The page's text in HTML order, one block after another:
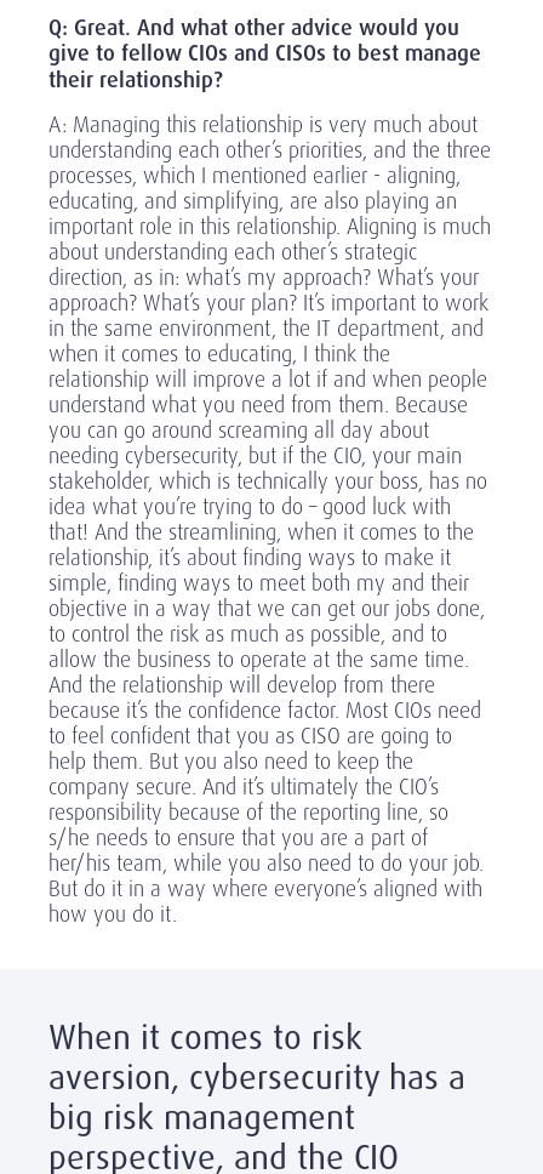
Q: Great. And what other advice would you
give to fellow CIOs and CISOs to best manage
their relationship?
A: Managing this relationship is very much about
understanding each other’s priorities, and the three
processes, which I mentioned earlier - aligning,
educating, and simplifying, are also playing an
important role in this relationship. Aligning is much
about understanding each other’s strategic
direction, as in: what’s my approach? What’s your
approach? What’s your plan? It’s important to work
in the same environment, the IT department, and
when it comes to educating, I think the
relationship will improve a lot if and when people
understand what you need from them. Because
you can go around screaming all day about
needing cybersecurity, but if the CIO, your main
stakeholder, which is technically your boss, has no
idea what you’re trying to do – good luck with
that! And the streamlining, when it comes to the
relationship, it’s about finding ways to make it
simple, finding ways to meet both my and their
objective in a way that we can get our jobs done,
to control the risk as much as possible, and to
allow the business to operate at the same time.
And the relationship will develop from there
because it’s the confidence factor. Most CIOs need
to feel confident that you as CISO are going to
help them. But you also need to keep the
company secure. And it’s ultimately the CIO’s
responsibility because of the reporting line, so
s/he needs to ensure that you are a part of
her/his team, while you also need to do your job.
But do it in a way where everyone’s aligned with
how you do it.
When it comes to risk
aversion, cybersecurity has a
big risk management
perspective, and the CIO